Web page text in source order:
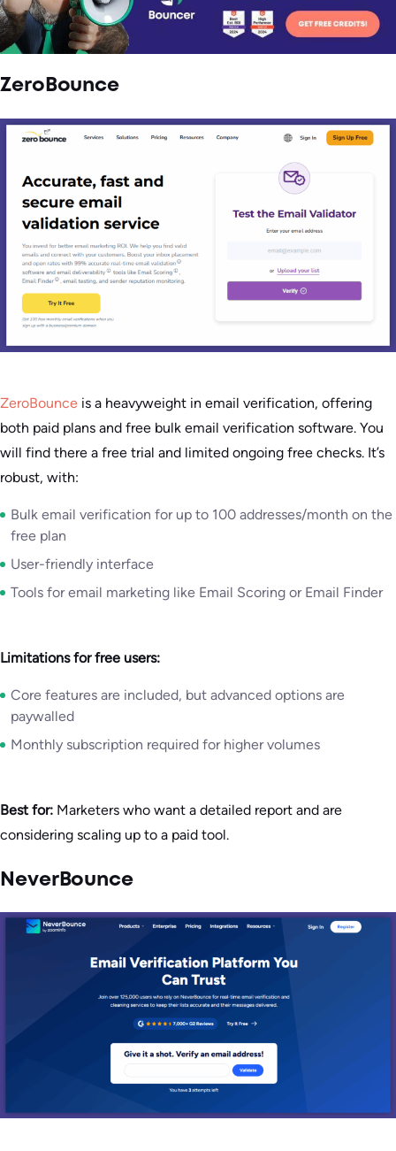
ZeroBounce
ZeroBounce is a heavyweight in email verification, offering
both paid plans and free bulk email verification software. You
will find there a free trial and limited ongoing free checks. It’s
robust, with:
Bulk email verification for up to 100 addresses/month on the
free plan
User-friendly interface
Tools for email marketing like Email Scoring or Email Finder
Limitations for free users:
Core features are included, but advanced options are
paywalled
Monthly subscription required for higher volumes
Best for: Marketers who want a detailed report and are
considering scaling up to a paid tool.
NeverBounce